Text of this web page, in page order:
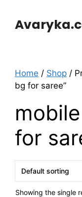
content
Home / Shop /
bg for saree”
for
Showing the single